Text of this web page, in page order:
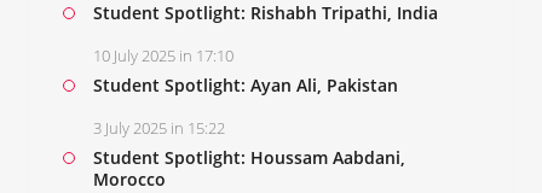
Student Spotlight: Rishabh Tripathi, India
10 July 2025 in 17:10
Student Spotlight: Ayan Ali, Pakistan
3 July 2025 in 15:22
Student Spotlight: Houssam Aabdani,
Morocco